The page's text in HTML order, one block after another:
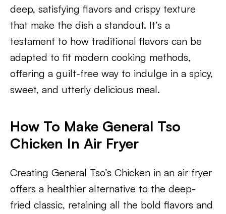
deep, satisfying flavors and crispy texture
that make the dish a standout. It’s a
testament to how traditional flavors can be
adapted to fit modern cooking methods,
offering a guilt-free way to indulge in a spicy,
sweet, and utterly delicious meal.
How To Make General Tso
Chicken In Air Fryer
Creating General Tso’s Chicken in an air fryer
offers a healthier alternative to the deep-
fried classic, retaining all the bold flavors and